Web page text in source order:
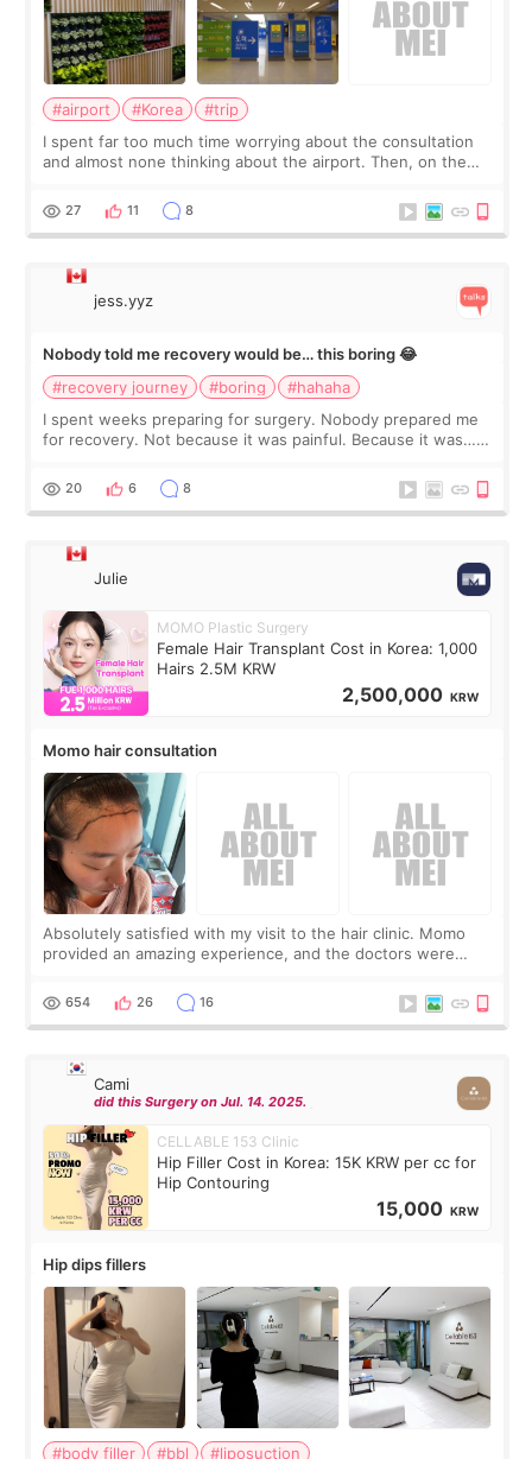
#airport #Korea
#trip
I spent far too much time worrying about the consultation
and almost none thinking about the airport. Then, on the
still looked puffy, wheth
27 11 8
jess.yyz
Nobody told me recovery would be… this boring 😂
#recovery journey
#boring
#hahaha
I spent weeks preparing for surgery. Nobody prepared me
for recovery. Not because it was painful. Because it was…
putting off. Watch all the s
20 6 8
Julie
MOMO Plastic Surgery
Female Hair Transplant Cost in Korea: 1,000
Hairs 2.5M KRW
2,500,000 KRW
Momo hair consultation
Absolutely satisfied with my visit to the hair clinic. Momo
provided an amazing experience, and the doctors were
top it off, they generously
654 26 16
Cami
did this Surgery on Jul. 14. 2025.
CELLABLE 153 Clinic
Hip Filler Cost in Korea: 15K KRW per cc for
Hip Contouring
15,000 KRW
Hip dips fillers
#body filler #bbl #liposuction